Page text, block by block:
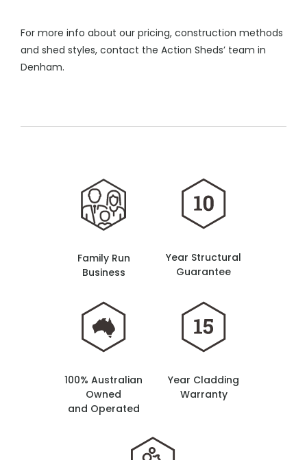
For more info about our pricing, construction methods
and shed styles, contact the Action Sheds’ team in
Denham.
Family Run
Business
Year Structural
Guarantee
100% Australian
Owned
and Operated
Year Cladding
Warranty